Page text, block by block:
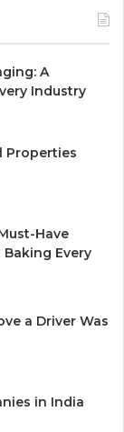
A
Industry
Properties
Have
Every
a Driver Was
in India